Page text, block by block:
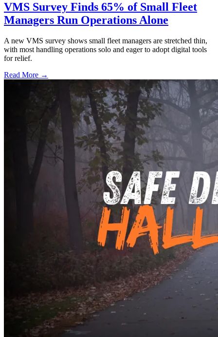
VMS Survey Finds 65% of Small Fleet
Managers Run Operations Alone
A new VMS survey shows small fleet managers are stretched thin,
with most handling operations solo and eager to adopt digital tools
for relief.
Read More →